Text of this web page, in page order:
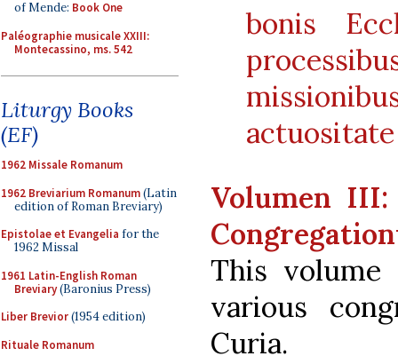
of Mende: Book One
Paléographie musicale XXIII:
Montecassino, ms. 542
Liturgy Books
(EF)
1962 Missale Romanum
1962 Breviarium Romanum(Latin
edition of Roman Breviary)
Epistolae et Evangelia for the
1962 Missal
1961 Latin-English Roman
Breviary(Baronius Press)
Liber Brevior(1954 edition)
Rituale Romanum
bonis
Volumen
This
various
Curia.